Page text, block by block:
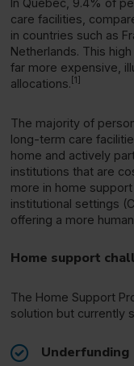
care facilities,
in countries such as
Netherlands. This
far more expensive,
allocations. [1]
The majority of
long-term care
home and actively
institutions that are
more in home
institutional settings
offering a more
Home support
The Home Support
solution but currently
Underfunding